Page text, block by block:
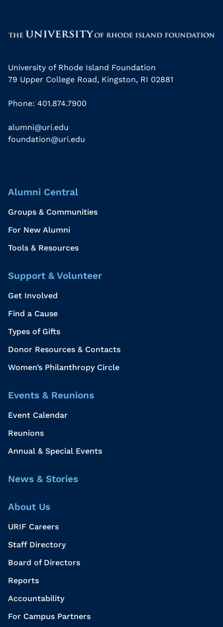
University of Rhode Island Foundation
79 Upper College Road, Kingston, RI 02881
Phone: 401.874.7900
alumni@uri.edu
foundation@uri.edu
Alumni Central
Groups & Communities
For New Alumni
Tools & Resources
Support & Volunteer
Get Involved
Find a Cause
Types of Gifts
Donor Resources & Contacts
Women’s Philanthropy Circle
Events & Reunions
Event Calendar
Reunions
Annual & Special Events
News & Stories
About Us
URIF Careers
Staff Directory
Board of Directors
Reports
Accountability
For Campus Partners